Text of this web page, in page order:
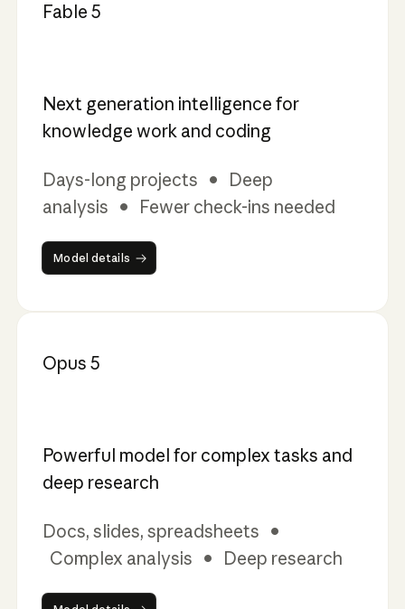
Fable 5
Next generation intelligence for
knowledge work and coding
Days-long projects • Deep
analysis • Fewer check-ins needed
Model details
Model details
Opus 5
Powerful model for complex tasks and
deep research
Docs, slides, spreadsheets •
Complex analysis • Deep research
Model details